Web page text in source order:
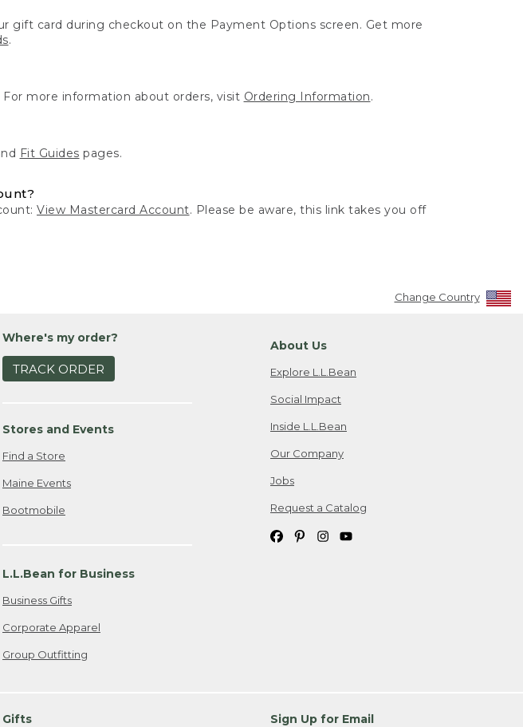
gift card during checkout on the Payment Options screen. Get more
.
For more information about orders, visit Ordering Information.
Fit Guides pages.
View Mastercard Account. Please be aware, this link takes you off
Change Country
Where's my order?
TRACK ORDER
Stores and Events
Find a Store
Maine Events
Bootmobile
L.L.Bean for Business
Business Gifts
Corporate Apparel
Group Outfitting
About Us
Explore L.L.Bean
Social Impact
Inside L.L.Bean
Our Company
Jobs
Request a Catalog
Gifts Sign Up for Email